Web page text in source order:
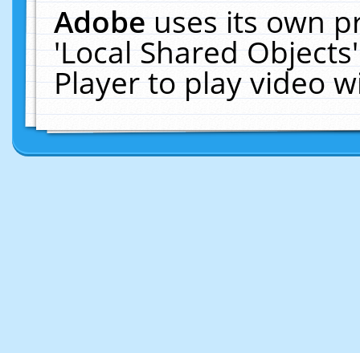
Adobeuses its own
'Local Shared
Player to play video